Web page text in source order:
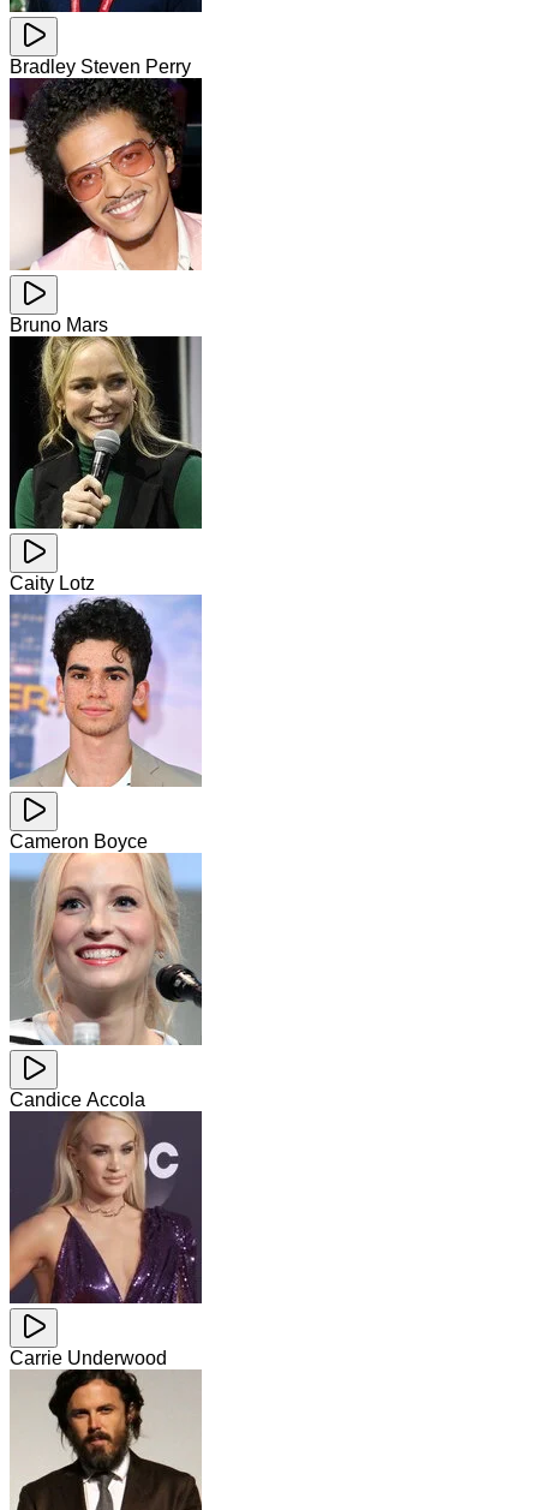
Bradley Steven Perry
Bruno Mars
Caity Lotz
Cameron Boyce
Candice Accola
Carrie Underwood